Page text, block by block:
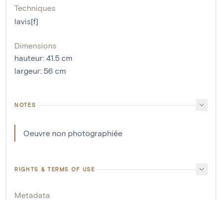
Techniques
lavis[f]
Dimensions
hauteur: 41.5 cm
largeur: 56 cm
NOTES
Oeuvre non photographiée
RIGHTS & TERMS OF USE
Metadata